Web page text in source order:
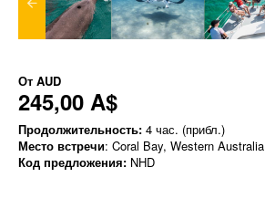
От AUD
245,00 A$
Продолжительность: 4 час. (прибл.)
Место встречи: Coral Bay, Western Australia
Код предложения: NHD